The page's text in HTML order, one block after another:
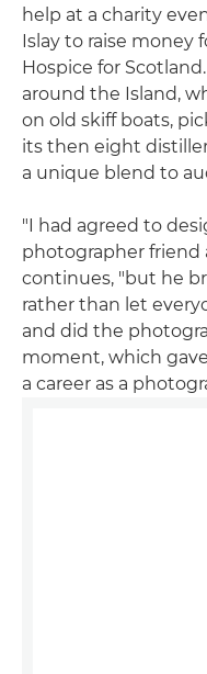
help at a charity
Islay to raise money
Hospice for
around the Island,
on old skiff boats,
its then eight
a unique blend to
"I had agreed to
photographer friend
continues, "but he
rather than let
and did the
moment, which
a career as a